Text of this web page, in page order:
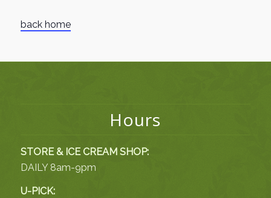
back home
Hours
STORE & ICE CREAM SHOP:
DAILY 8am-9pm
U-PICK: